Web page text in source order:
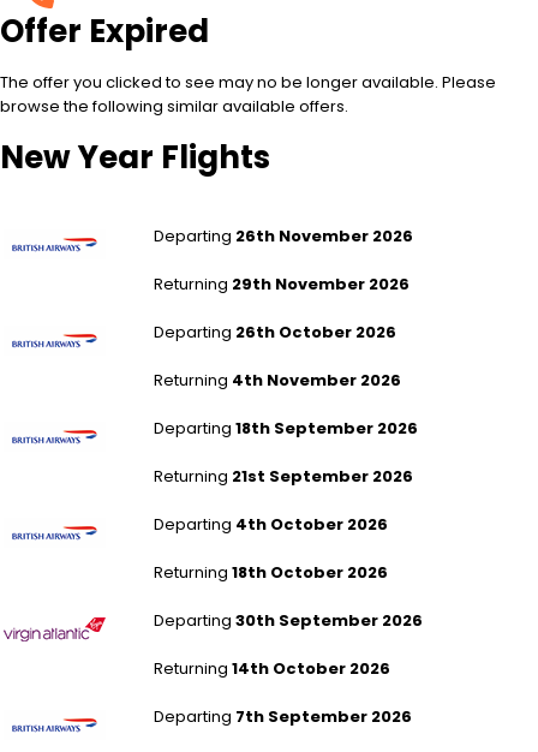
Offer Expired
The offer you clicked to see may no be longer available. Please
browse the following similar available offers.
New Year Flights
Departing 26th November 2026
Returning 29th November 2026
Departing 26th October 2026
Returning 4th November 2026
Departing 18th September 2026
Returning 21st September 2026
Departing 4th October 2026
Returning 18th October 2026
Departing 30th September 2026
Returning 14th October 2026
Departing 7th September 2026